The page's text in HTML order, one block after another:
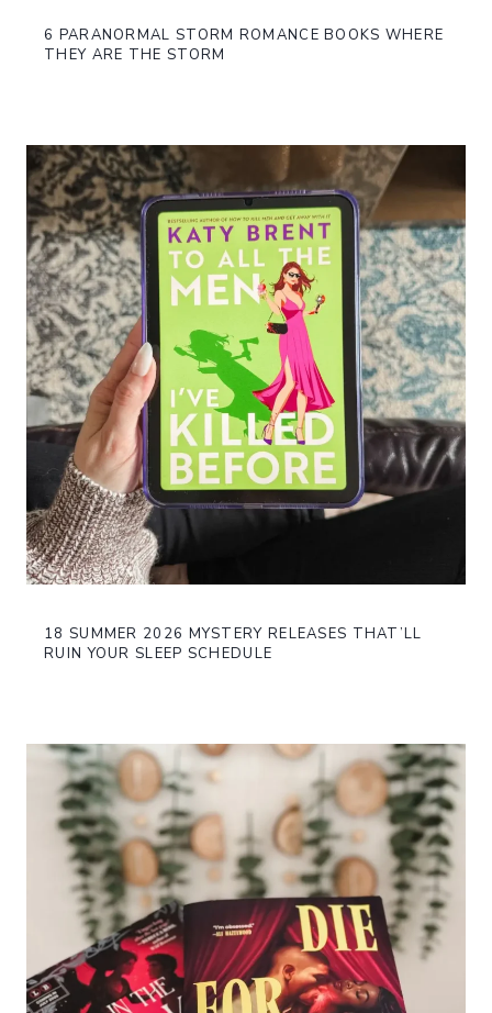
6 PARANORMAL STORM ROMANCE BOOKS WHERE
THEY ARE THE STORM
18 SUMMER 2026 MYSTERY RELEASES THAT’LL
RUIN YOUR SLEEP SCHEDULE